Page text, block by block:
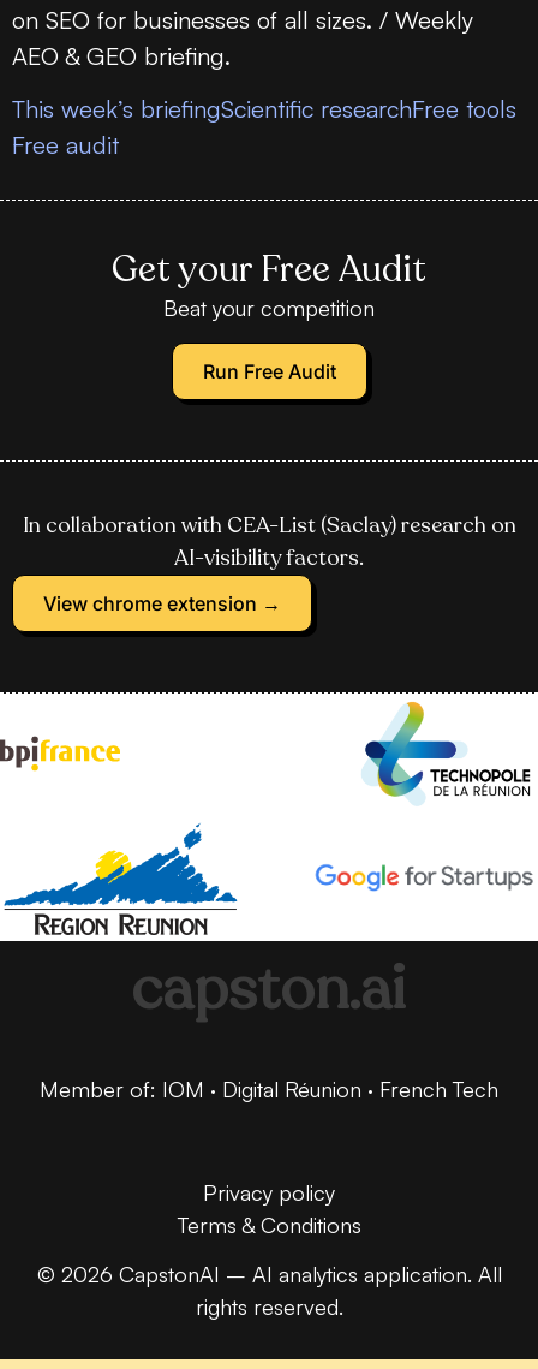
on SEO for businesses of all sizes. / Weekly
AEO & GEO briefing.
This week’s briefingScientific researchFree tools
Free audit
Get your Free Audit
Beat your competition
Run Free Audit
In collaboration with CEA-List (Saclay) research on
AI-visibility factors.
View chrome extension →
capston.ai
Member of: IOM · Digital Réunion · French Tech
Privacy policy
© 2026 CapstonAI – AI analytics application. All
rights reserved.
Terms & Conditions